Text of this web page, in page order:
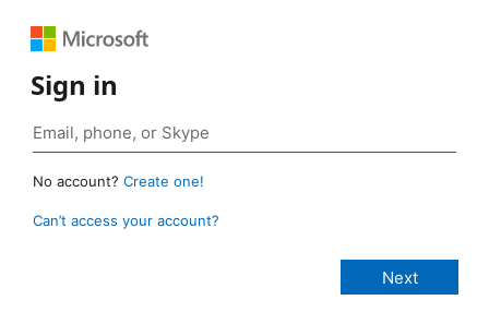
Sign in
No account? Create one!
Can’t access your account?